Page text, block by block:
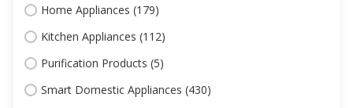
Home Appliances (179)
Kitchen Appliances (112)
Purification Products (5)
Smart Domestic Appliances (430)